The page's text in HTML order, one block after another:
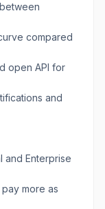
compared
open API for
and
and Enterprise
more as